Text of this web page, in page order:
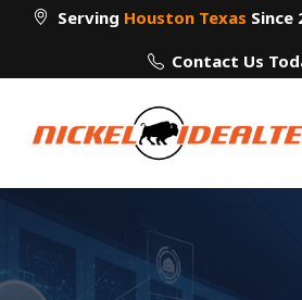
Skip
content
Serving Houston Texas Since
Contact Us